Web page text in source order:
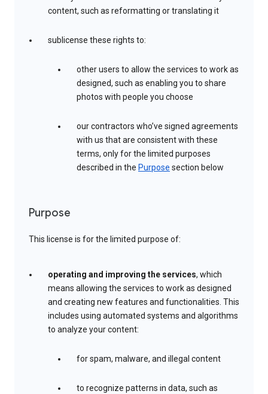
content, such as reformatting or translating it
sublicense these rights to:
other users to allow the services to work as
designed, such as enabling you to share
photos with people you choose
our contractors who’ve signed agreements
with us that are consistent with these
terms, only for the limited purposes
described in the Purpose section below
Purpose
This license is for the limited purpose of:
operating and improving the services, which
means allowing the services to work as designed
and creating new features and functionalities. This
includes using automated systems and algorithms
to analyze your content:
for spam, malware, and illegal content
to recognize patterns in data, such as